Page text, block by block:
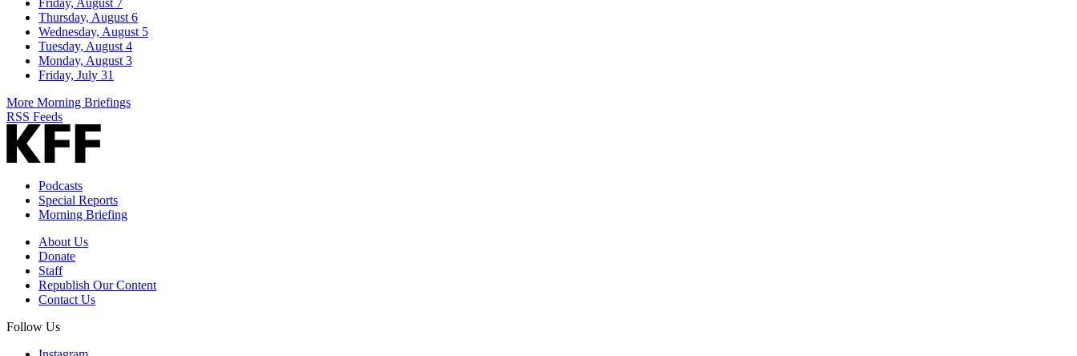
Friday, August 7
Thursday, August 6
Wednesday, August 5
Tuesday, August 4
Monday, August 3
Friday, July 31
More Morning Briefings
RSS Feeds
Podcasts
Special Reports
Morning Briefing
About Us
Donate
Staff
Republish Our Content
Contact Us
Follow Us